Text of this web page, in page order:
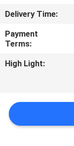
QUALITY
CONTROL
CONTACT
NEWS
Delivery Time:
Payment
Terms:
High Light: